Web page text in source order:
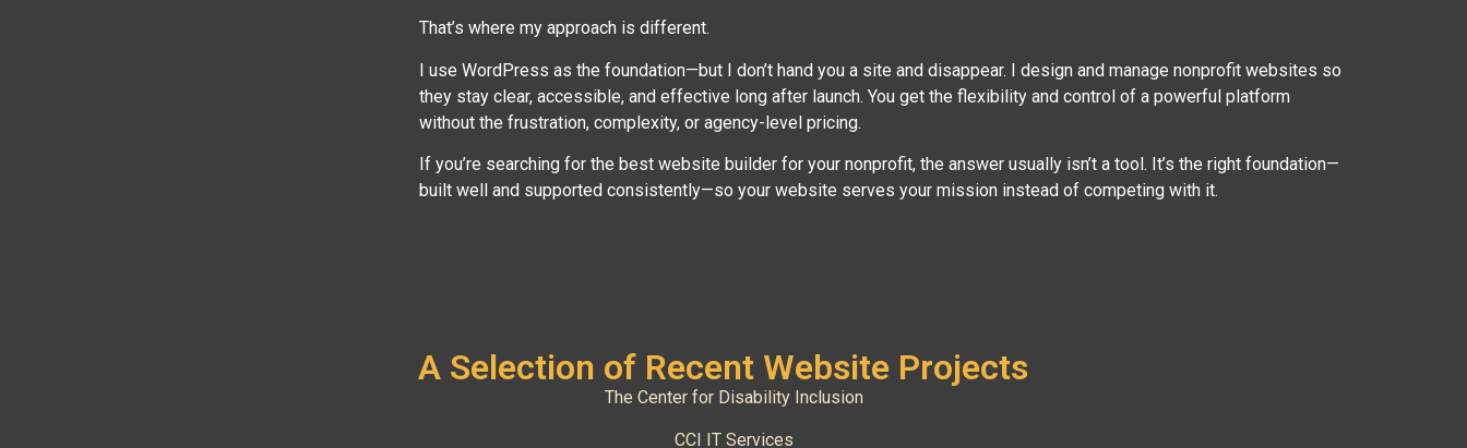
That’s where my approach is different.
I use WordPress as the foundation—but I don’t hand you a site and disappear. I design and manage nonprofit websites so
they stay clear, accessible, and effective long after launch. You get the flexibility and control of a powerful platform
without the frustration, complexity, or agency-level pricing.
If you’re searching for the best website builder for your nonprofit, the answer usually isn’t a tool. It’s the right foundation—
built well and supported consistently—so your website serves your mission instead of competing with it.
A Selection of Recent Website Projects
The Center for Disability Inclusion
CCI IT Services